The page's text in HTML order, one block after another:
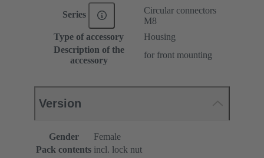
Series
Circular connectors
M8
Type of accessory
Housing
Description of the
accessory
for front mounting
Version
Gender
Female
Pack contents incl. lock nut